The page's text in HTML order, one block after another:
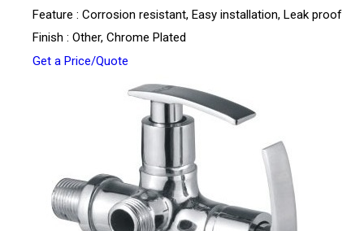
Feature : Corrosion resistant, Easy installation, Leak proof
Finish : Other, Chrome Plated
Get a Price/Quote